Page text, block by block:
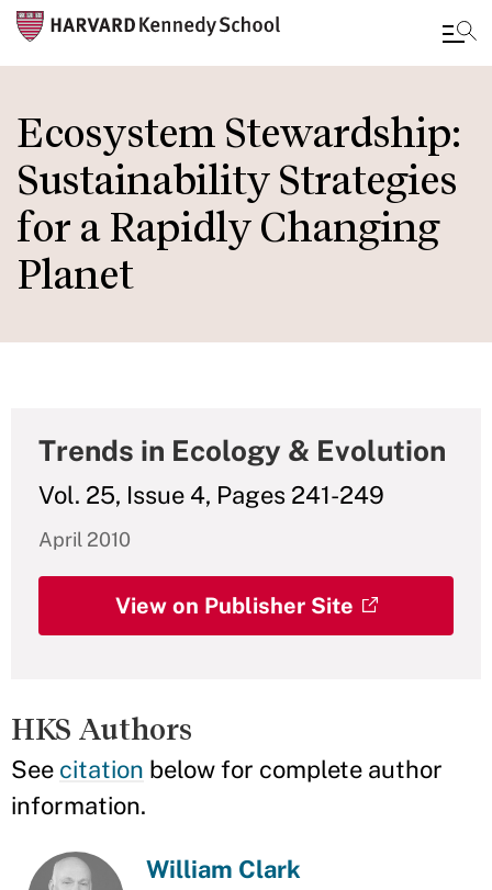
to
main
content
Ecosystem Stewardship:
Sustainability Strategies
for a Rapidly Changing
Planet
Trends in Ecology & Evolution
Vol. 25, Issue 4, Pages 241-249
April 2010
View on Publisher Site
HKS Authors
See citation below for complete author
information.
William Clark